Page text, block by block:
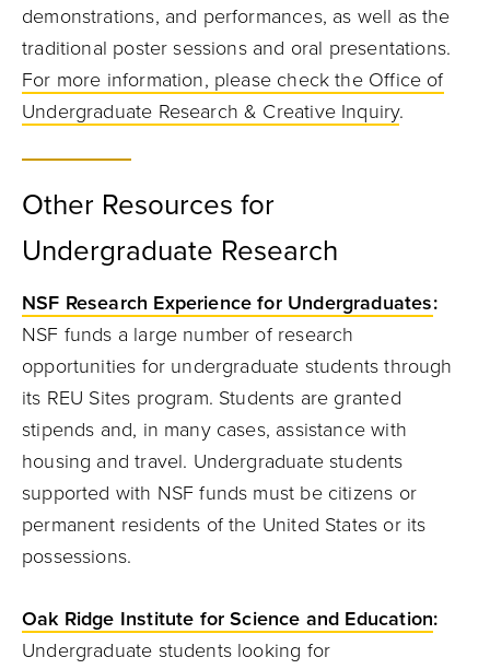
demonstrations, and performances, as well as the
traditional poster sessions and oral presentations.
For more information, please check the Office of
Undergraduate Research & Creative Inquiry.
Other Resources for
Undergraduate Research
NSF Research Experience for Undergraduates:
NSF funds a large number of research
opportunities for undergraduate students through
its REU Sites program. Students are granted
stipends and, in many cases, assistance with
housing and travel. Undergraduate students
supported with NSF funds must be citizens or
permanent residents of the United States or its
possessions.
Oak Ridge Institute for Science and Education:
Undergraduate students looking for